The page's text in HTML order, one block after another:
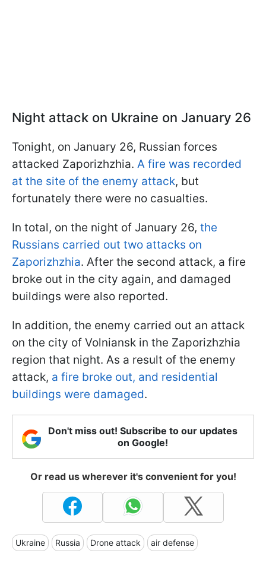
Night attack on Ukraine on January 26
Tonight, on January 26, Russian forces
attacked Zaporizhzhia. A fire was recorded
at the site of the enemy attack, but
fortunately there were no casualties.
In total, on the night of January 26, the
Russians carried out two attacks on
Zaporizhzhia. After the second attack, a fire
broke out in the city again, and damaged
buildings were also reported.
In addition, the enemy carried out an attack
on the city of Volniansk in the Zaporizhzhia
region that night. As a result of the enemy
attack, a fire broke out, and residential
buildings were damaged.
Don't miss out! Subscribe to our updates
on Google!
Or read us wherever it's convenient for you!
Ukraine Russia Drone attack air defense